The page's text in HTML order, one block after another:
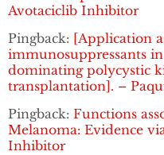
Avotaciclib Inhibitor
Pingback: [Application
immunosuppressants
dominating polycystic
transplantation]. –
Pingback: Functions
Melanoma: Evidence
Inhibitor